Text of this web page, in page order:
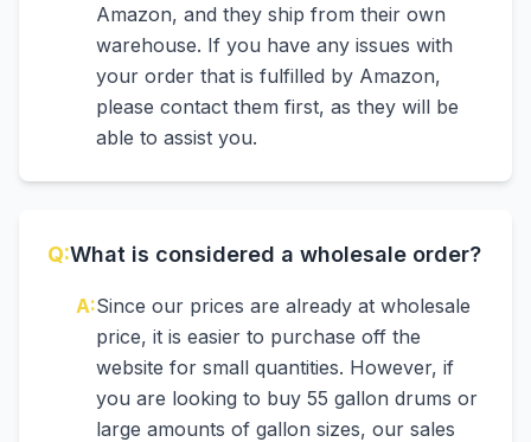
Amazon, and they ship from their own
warehouse. If you have any issues with
your order that is fulfilled by Amazon,
please contact them first, as they will be
able to assist you.
Q:What is considered a wholesale order?
A:Since our prices are already at wholesale
price, it is easier to purchase off the
website for small quantities. However, if
you are looking to buy 55 gallon drums or
large amounts of gallon sizes, our sales